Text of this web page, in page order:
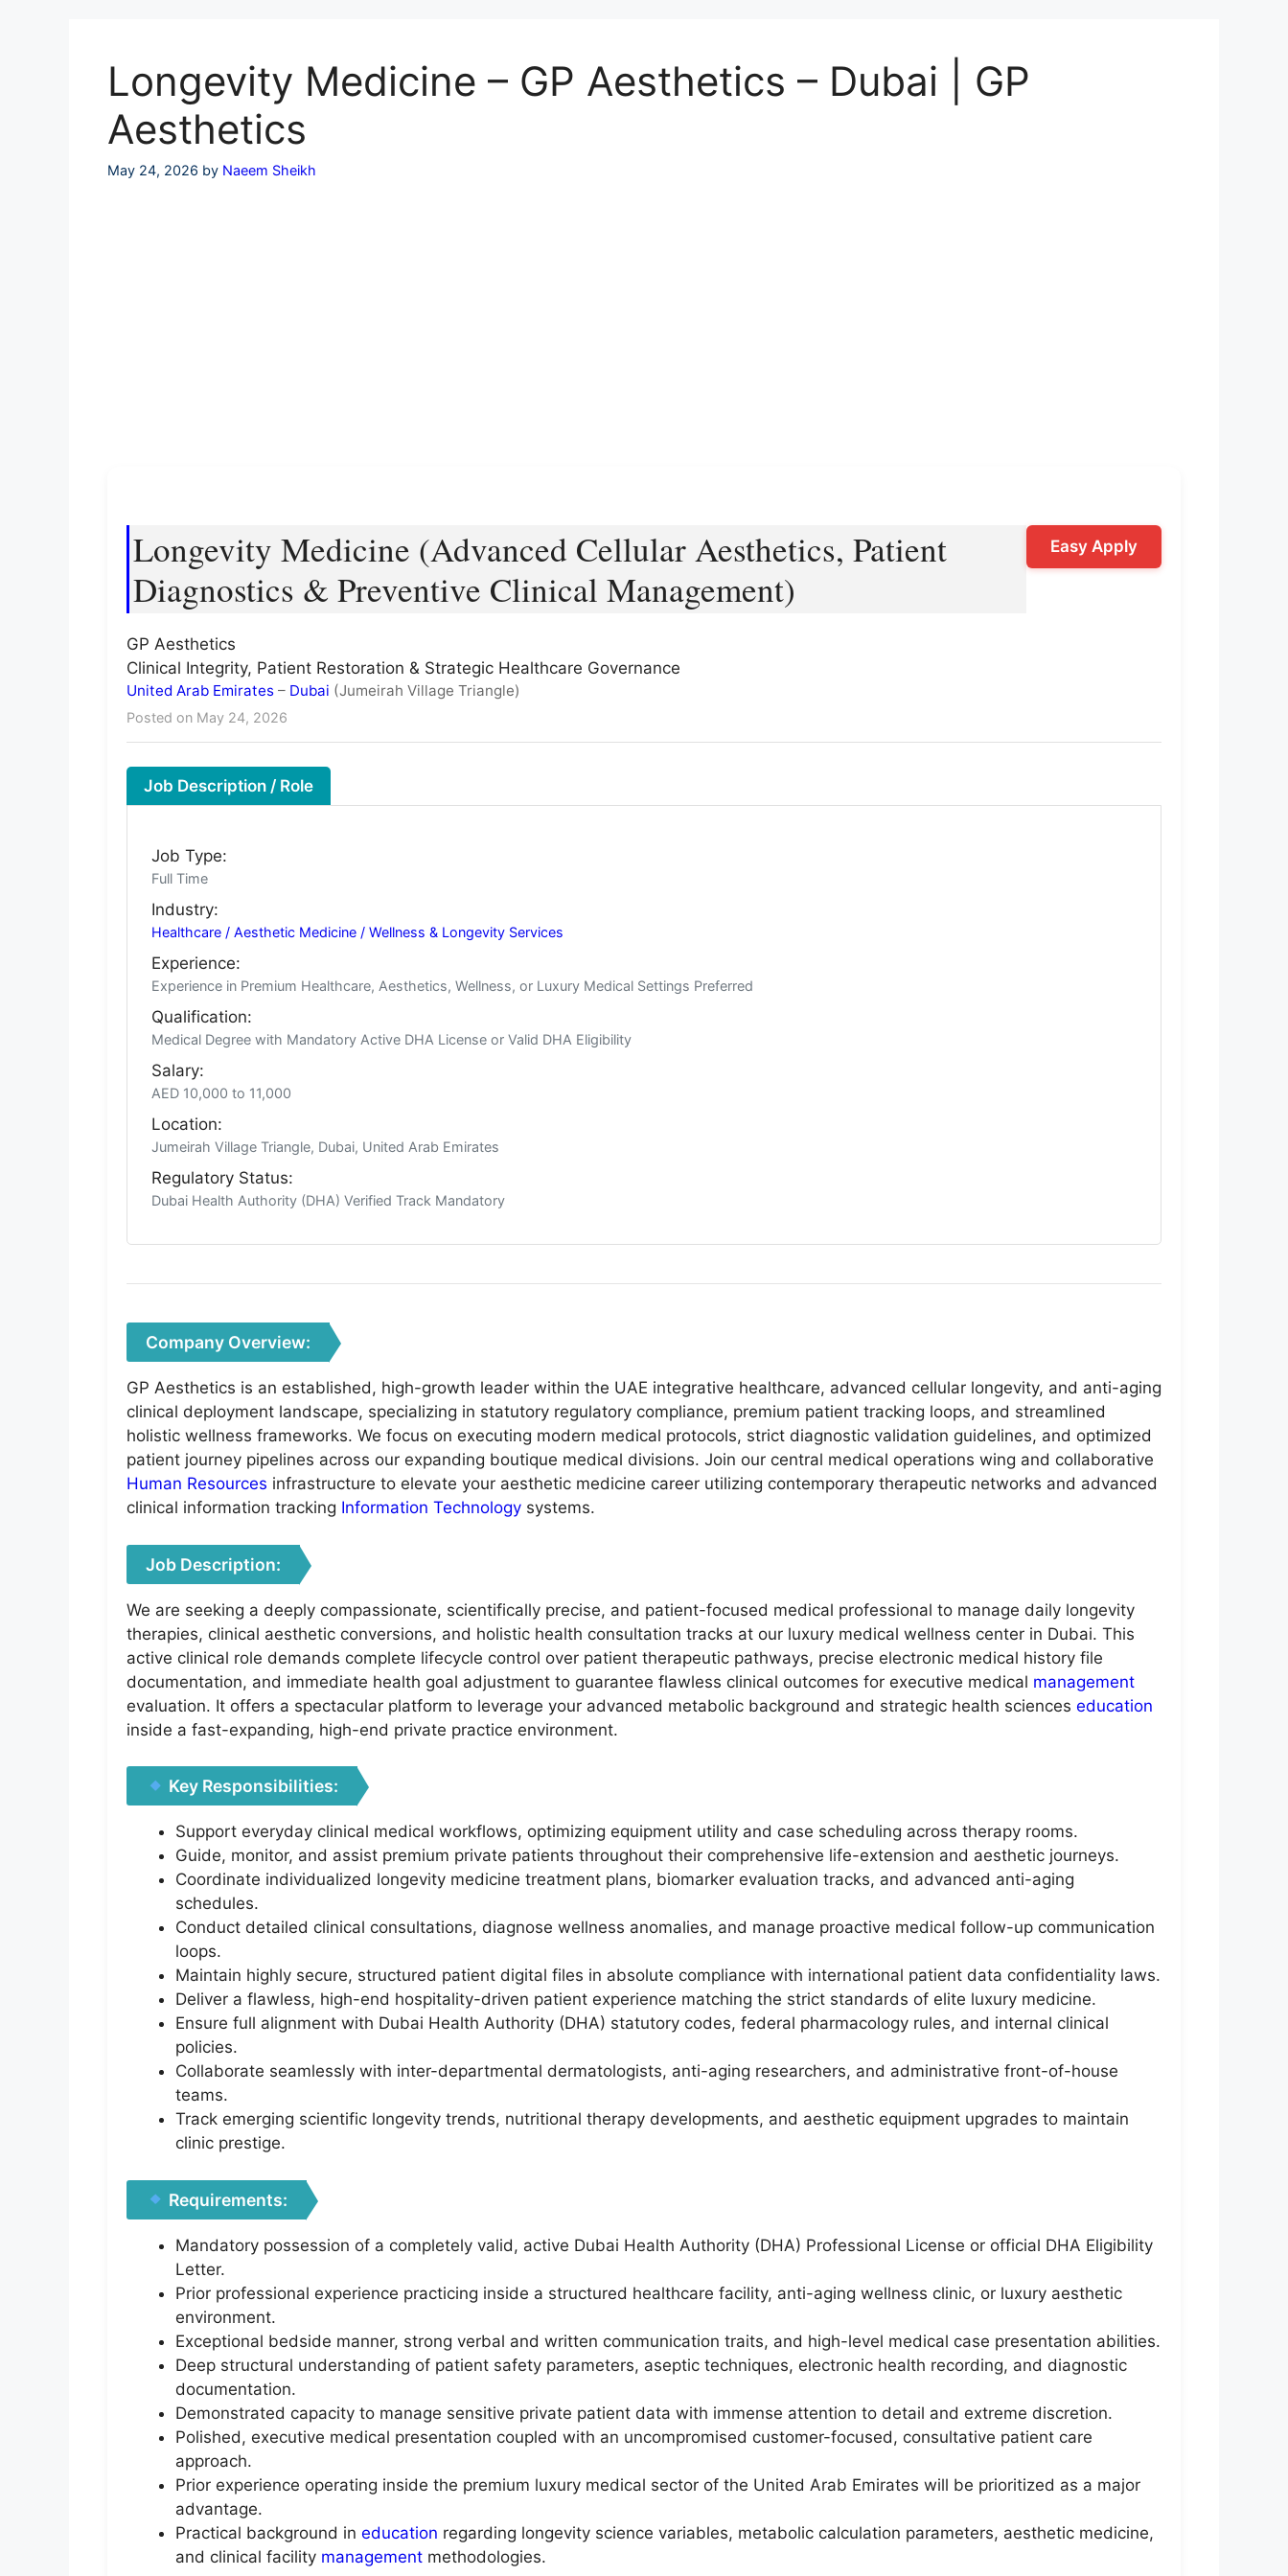
Longevity Medicine – GP Aesthetics – Dubai | GP
Aesthetics
May 24, 2026 by Naeem Sheikh
Longevity Medicine (Advanced Cellular Aesthetics, Patient
Diagnostics & Preventive Clinical Management)
GP Aesthetics
Clinical Integrity, Patient Restoration & Strategic Healthcare Governance
United Arab Emirates – Dubai (Jumeirah Village Triangle)
Posted on May 24, 2026
Easy Apply
Job Description / Role
Job Type:
Full Time
Industry:
Healthcare / Aesthetic Medicine / Wellness & Longevity Services
Experience:
Experience in Premium Healthcare, Aesthetics, Wellness, or Luxury Medical Settings Preferred
Qualification:
Medical Degree with Mandatory Active DHA License or Valid DHA Eligibility
Salary:
AED 10,000 to 11,000
Location:
Jumeirah Village Triangle, Dubai, United Arab Emirates
Regulatory Status:
Dubai Health Authority (DHA) Verified Track Mandatory
Company Overview:
GP Aesthetics is an established, high-growth leader within the UAE integrative healthcare, advanced cellular longevity, and anti-aging
clinical deployment landscape, specializing in statutory regulatory compliance, premium patient tracking loops, and streamlined
holistic wellness frameworks. We focus on executing modern medical protocols, strict diagnostic validation guidelines, and optimized
patient journey pipelines across our expanding boutique medical divisions. Join our central medical operations wing and collaborative
Human Resources infrastructure to elevate your aesthetic medicine career utilizing contemporary therapeutic networks and advanced
clinical information tracking Information Technology systems.
Job Description:
We are seeking a deeply compassionate, scientifically precise, and patient-focused medical professional to manage daily longevity
therapies, clinical aesthetic conversions, and holistic health consultation tracks at our luxury medical wellness center in Dubai. This
active clinical role demands complete lifecycle control over patient therapeutic pathways, precise electronic medical history file
documentation, and immediate health goal adjustment to guarantee flawless clinical outcomes for executive medical management
evaluation. It offers a spectacular platform to leverage your advanced metabolic background and strategic health sciences education
inside a fast-expanding, high-end private practice environment.
Key Responsibilities:
Support everyday clinical medical workflows, optimizing equipment utility and case scheduling across therapy rooms.
Guide, monitor, and assist premium private patients throughout their comprehensive life-extension and aesthetic journeys.
Coordinate individualized longevity medicine treatment plans, biomarker evaluation tracks, and advanced anti-aging
schedules.
Conduct detailed clinical consultations, diagnose wellness anomalies, and manage proactive medical follow-up communication
loops.
Maintain highly secure, structured patient digital files in absolute compliance with international patient data confidentiality laws.
Deliver a flawless, high-end hospitality-driven patient experience matching the strict standards of elite luxury medicine.
Ensure full alignment with Dubai Health Authority (DHA) statutory codes, federal pharmacology rules, and internal clinical
policies.
Collaborate seamlessly with inter-departmental dermatologists, anti-aging researchers, and administrative front-of-house
teams.
Track emerging scientific longevity trends, nutritional therapy developments, and aesthetic equipment upgrades to maintain
clinic prestige.
Requirements:
Mandatory possession of a completely valid, active Dubai Health Authority (DHA) Professional License or official DHA Eligibility
Letter.
Prior professional experience practicing inside a structured healthcare facility, anti-aging wellness clinic, or luxury aesthetic
environment.
Exceptional bedside manner, strong verbal and written communication traits, and high-level medical case presentation abilities.
Deep structural understanding of patient safety parameters, aseptic techniques, electronic health recording, and diagnostic
documentation.
Demonstrated capacity to manage sensitive private patient data with immense attention to detail and extreme discretion.
Polished, executive medical presentation coupled with an uncompromised customer-focused, consultative patient care
approach.
Prior experience operating inside the premium luxury medical sector of the United Arab Emirates will be prioritized as a major
advantage.
Practical background in education regarding longevity science variables, metabolic calculation parameters, aesthetic medicine,
and clinical facility management methodologies.